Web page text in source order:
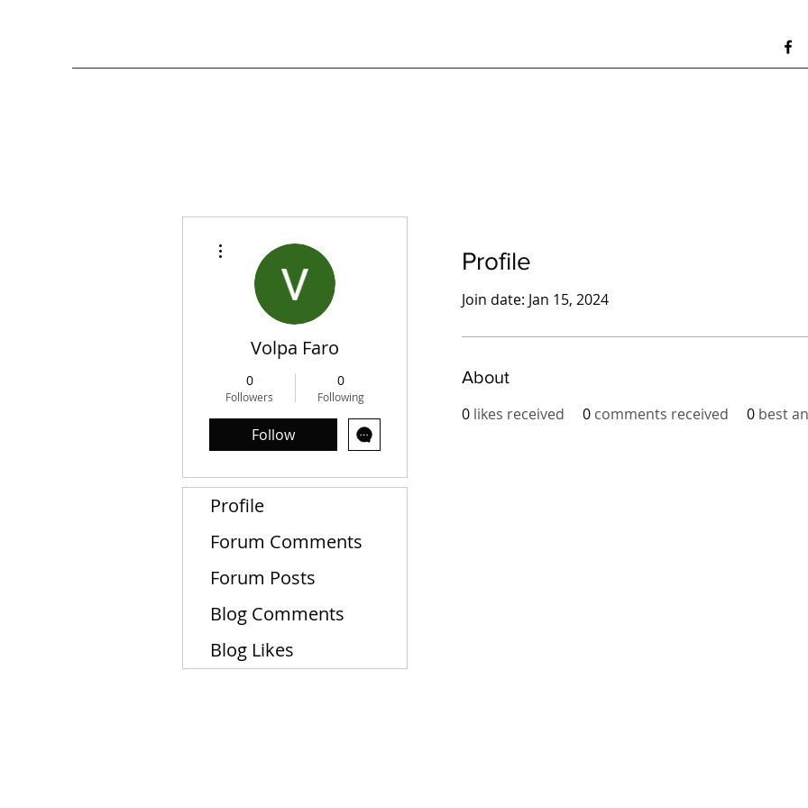
Profile
Join date: Jan 15, 2024
About
0 likes received 0 comments received 0 best
Volpa Faro
0
Followers
0
Following
Follow
Profile
Forum Comments
Forum Posts
Blog Comments
Blog Likes